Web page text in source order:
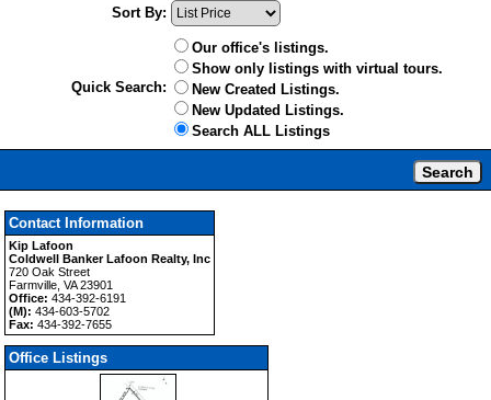
Sort By:
Quick Search:
Our office's listings.
Show only listings with virtual tours.
New Created Listings.
New Updated Listings.
Search ALL Listings
Contact Information
Kip Lafoon
Coldwell Banker Lafoon Realty, Inc
720 Oak Street
Farmville, VA 23901
Office:434-392-6191
(M):434-603-5702
Fax:434-392-7655
Office Listings